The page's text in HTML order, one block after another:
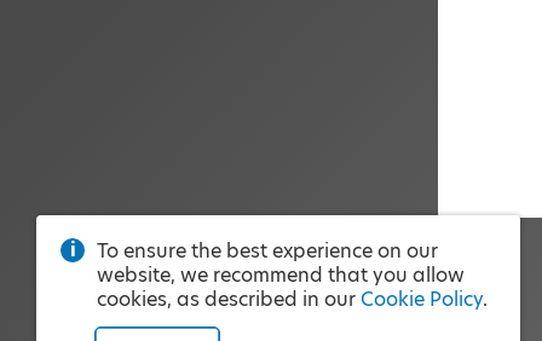
To ensure the best experience on our
website, we recommend that you allow
cookies, as described in our Cookie Policy.